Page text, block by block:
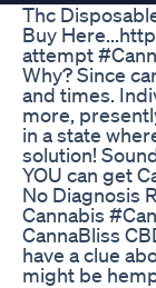
Thc
Buy
attempt
Why? Since
and times.
more,
in a state
solution!
YOU can get
No Diagnosis
Cannabis
CannaBliss
have a clue
might be